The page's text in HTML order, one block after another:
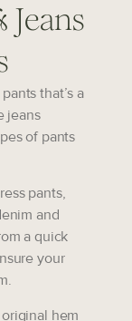
that’s a
jeans
of pants
pants,
and
a quick
your
hem